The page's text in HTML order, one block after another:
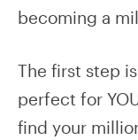
becoming a
The first step
perfect for
find your